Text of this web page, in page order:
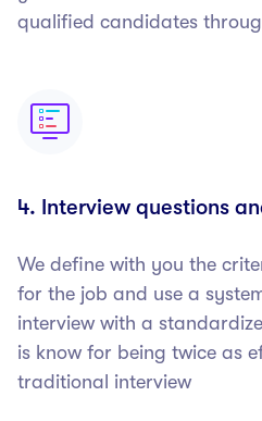
qualified candidates
4. Interview questions
We define with you the
for the job and use a
interview with a
is know for being twice as
traditional interview